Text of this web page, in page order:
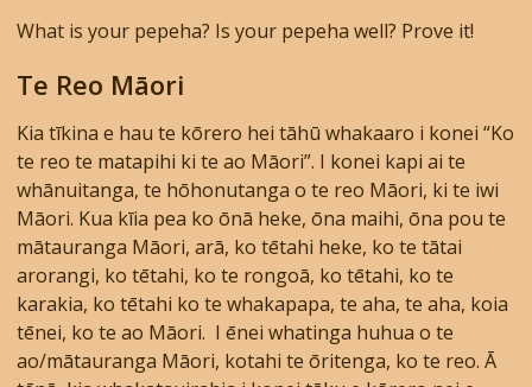
What is your pepeha? Is your pepeha well? Prove it!
Te Reo Māori
Kia tīkina e hau te kōrero hei tāhū whakaaro i konei “Ko
te reo te matapihi ki te ao Māori”. I konei kapi ai te
whānuitanga, te hōhonutanga o te reo Māori, ki te iwi
Māori. Kua kīia pea ko ōnā heke, ōna maihi, ōna pou te
mātauranga Māori, arā, ko tētahi heke, ko te tātai
arorangi, ko tētahi, ko te rongoā, ko tētahi, ko te
karakia, ko tētahi ko te whakapapa, te aha, te aha, koia
tēnei, ko te ao Māori. I ēnei whatinga huhua o te
ao/mātauranga Māori, kotahi te ōritenga, ko te reo. Ā